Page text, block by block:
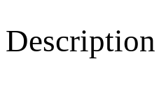
Description